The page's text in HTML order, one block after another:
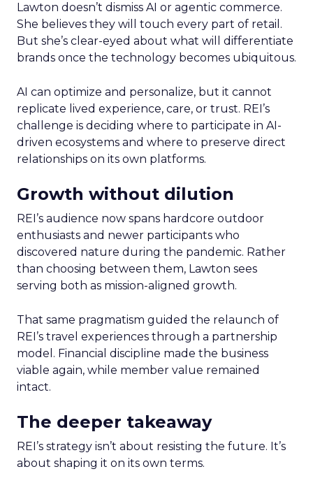
Lawton doesn’t dismiss AI or agentic commerce.
She believes they will touch every part of retail.
But she’s clear-eyed about what will differentiate
brands once the technology becomes ubiquitous.
AI can optimize and personalize, but it cannot
replicate lived experience, care, or trust. REI’s
challenge is deciding where to participate in AI-
driven ecosystems and where to preserve direct
relationships on its own platforms.
Growth without dilution
REI’s audience now spans hardcore outdoor
enthusiasts and newer participants who
discovered nature during the pandemic. Rather
than choosing between them, Lawton sees
serving both as mission-aligned growth.
That same pragmatism guided the relaunch of
REI’s travel experiences through a partnership
model. Financial discipline made the business
viable again, while member value remained
intact.
The deeper takeaway
REI’s strategy isn’t about resisting the future. It’s
about shaping it on its own terms.